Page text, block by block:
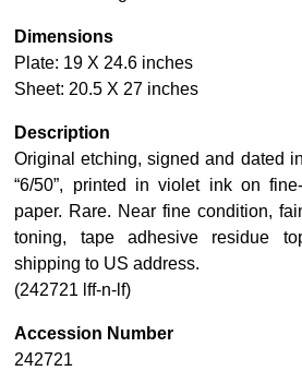
Dimensions
Plate: 19 X 24.6 inches
Sheet: 20.5 X 27 inches
Description
Original etching, signed and dated
“6/50”, printed in violet ink on
paper. Rare. Near fine condition,
toning, tape adhesive residue
shipping to US address.
(242721 lff-n-lf)
Accession Number
242721